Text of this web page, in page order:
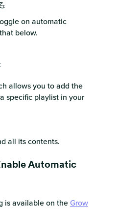
on automatic
below.
allows you to add the
specific playlist in your
all its contents.
Automatic
is available on theGrow